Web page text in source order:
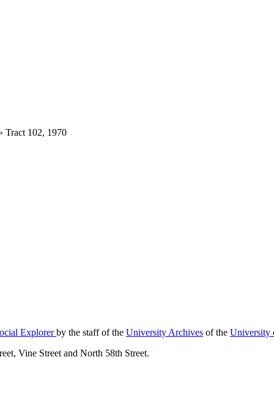
Tract 102, 1970
Explorerby the staff of the University Archives of the University
Vine Street and North 58th Street.